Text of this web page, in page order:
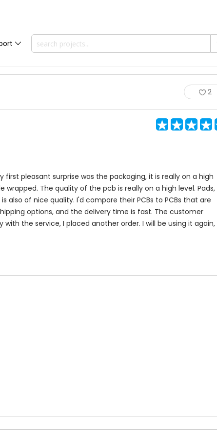
2
pleasant surprise was the packaging, it is really on a high
The quality of the pcb is really on a high level. Pads,
also of nice quality. I'd compare their PCBs to PCBs that are
options, and the delivery time is fast. The customer
the service, I placed another order. I will be using it again,